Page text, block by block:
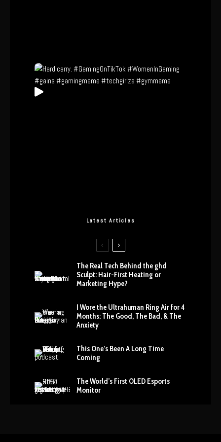
Latest Articles
The Real Tech Behind the ghd
Sculpt: Hair-First Heating or
Marketing Hype?
I Wore the Ultrahuman Ring Air for 4
Months: The Good, The Bad, & The
Anxiety
This One’s Been A Long Time
Coming
The World’s First OLED Esports
Monitor